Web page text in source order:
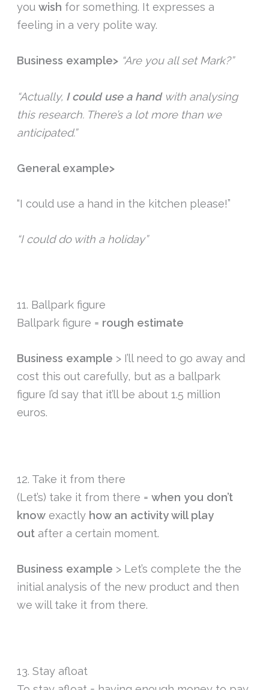
youwish for something. It expresses a
feeling in a very polite way.
Business example> “Are you all set Mark?”
“Actually, I could use a handwith analysing
this research. There’s a lot more than we
anticipated.”
General example>
“I could use a hand in the kitchen please!”
“I could do with a holiday”
11. Ballpark figure
Ballpark figure = rough estimate
Business example > I’ll need to go away and
cost this out carefully, but as a ballpark
figure I’d say that it’ll be about 1.5 million
euros.
12. Take it from there
(Let’s) take it from there =when you don’t
know exactly how an activity will play
out after a certain moment.
Business example > Let’s complete the the
initial analysis of the new product and then
we will take it from there.
13. Stay afloat